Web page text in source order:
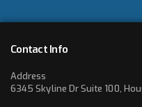
Contact Info
Address
6345 Skyline Dr Suite 100,